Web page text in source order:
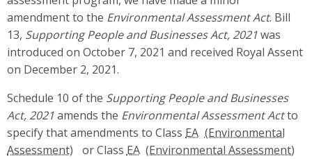
amendment to the Environmental Assessment Act. Bill
13, Supporting People and Businesses Act, 2021was
introduced on October 7, 2021 and received Royal Assent
on December 2, 2021.
Schedule 10 of the Supporting People and Businesses
Act, 2021amends the Environmental Assessment Actto
specify that amendments to Class EA
or Class EA